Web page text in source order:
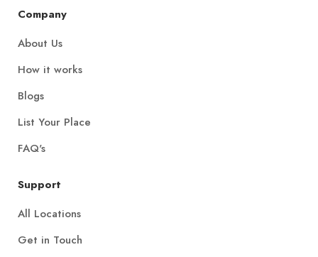
Company
About Us
How it works
Blogs
List Your Place
FAQ's
Support
All Locations
Get in Touch